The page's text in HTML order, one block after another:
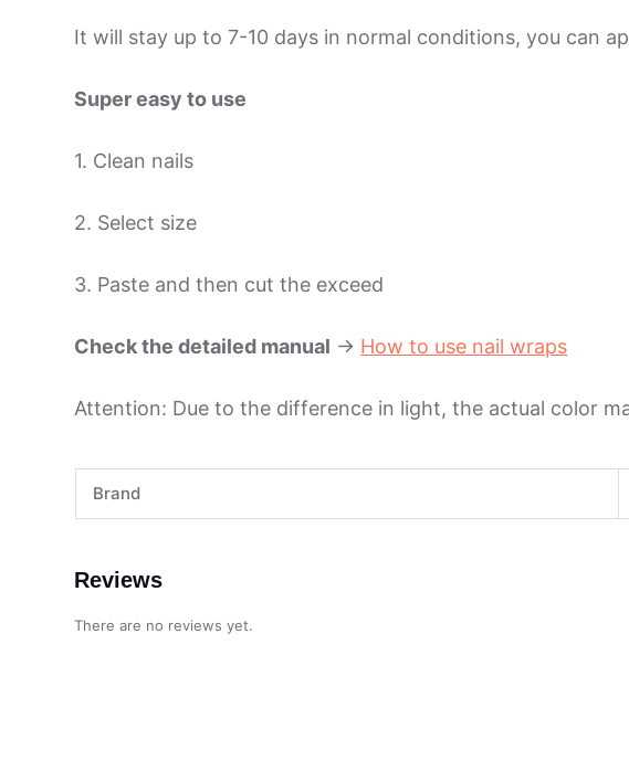
It will stay up to 7-10 days in normal conditions, you can
Super easy to use
1. Clean nails
2. Select size
3. Paste and then cut the exceed
Check the detailed manual -> How to use nail wraps
Attention: Due to the difference in light, the actual color
Brand
Reviews
There are no reviews yet.